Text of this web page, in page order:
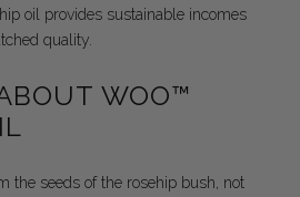
oil provides sustainable incomes
quality.
WOO™
the seeds of the rosehip bush, not